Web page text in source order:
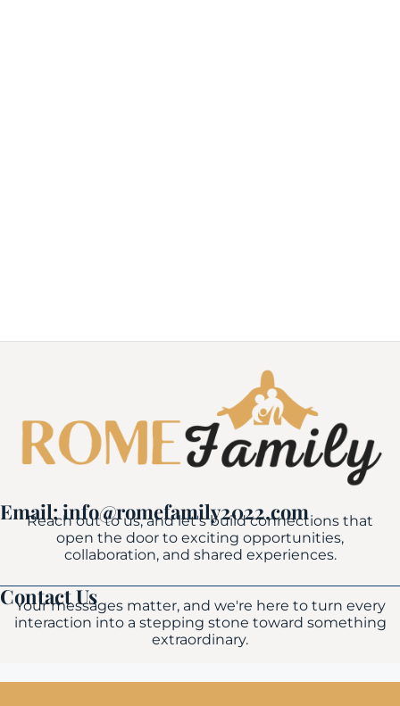
Email: info@romefamily2022.com
Reach out to us, and let's build connections that
open the door to exciting opportunities,
collaboration, and shared experiences.
Contact Us
Your messages matter, and we're here to turn every
interaction into a stepping stone toward something
extraordinary.